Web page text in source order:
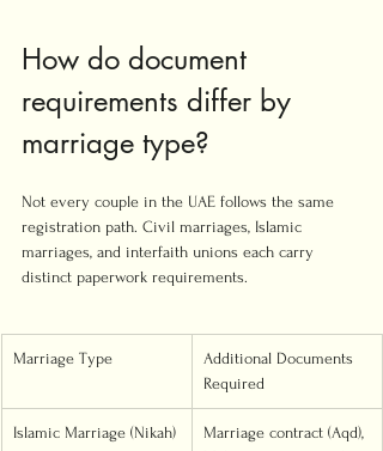
How do document
requirements differ by
marriage type?
Not every couple in the UAE follows the same
registration path. Civil marriages, Islamic
marriages, and interfaith unions each carry
distinct paperwork requirements.
Marriage Type
Additional Documents
Required
Islamic Marriage (Nikah)
Marriage contract (Aqd),